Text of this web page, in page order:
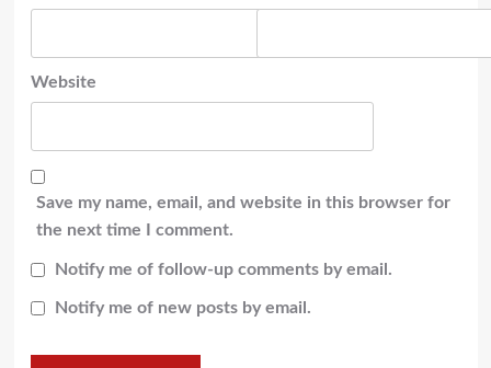
Website
Save my name, email, and website in this browser for
the next time I comment.
Notify me of follow-up comments by email.
Notify me of new posts by email.